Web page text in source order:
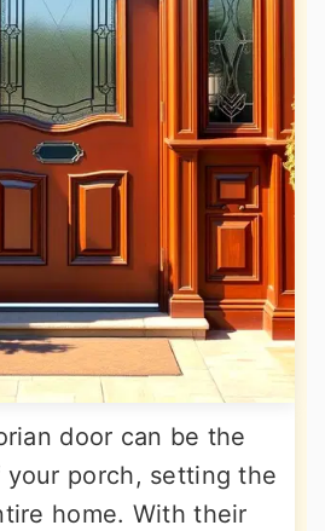
door can be the
porch, setting the
home. With their